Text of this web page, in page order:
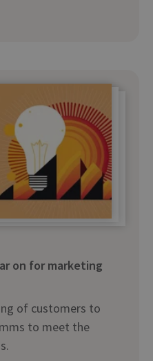
on for marketing
of customers to
to meet the